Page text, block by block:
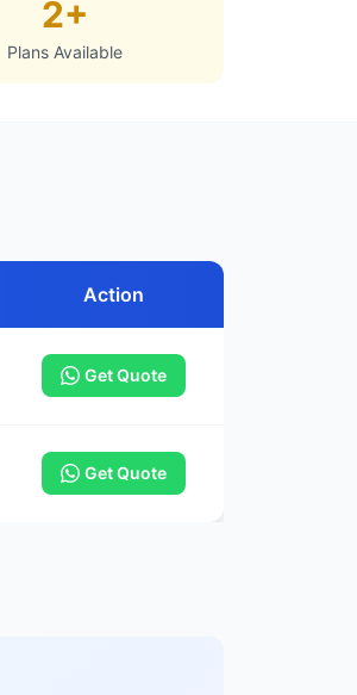
2+
Plans Available
Action
Get Quote
Get Quote